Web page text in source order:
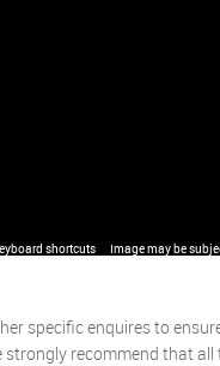
shortcuts Image may be
specific enquires to
recommend that